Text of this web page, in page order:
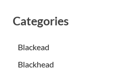
Categories
Blackead
Blackhead